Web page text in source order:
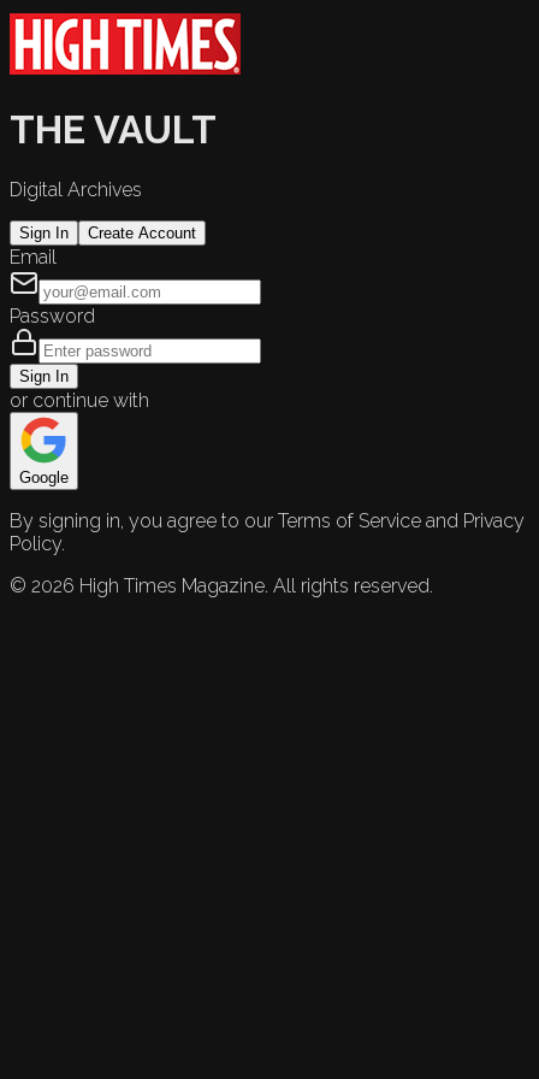
THE VAULT
Digital Archives
Sign In Create Account
Email
Password
Sign In
or continue with
Google
By signing in, you agree to our Terms of Service and Privacy
Policy.
© 2026 High Times Magazine. All rights reserved.